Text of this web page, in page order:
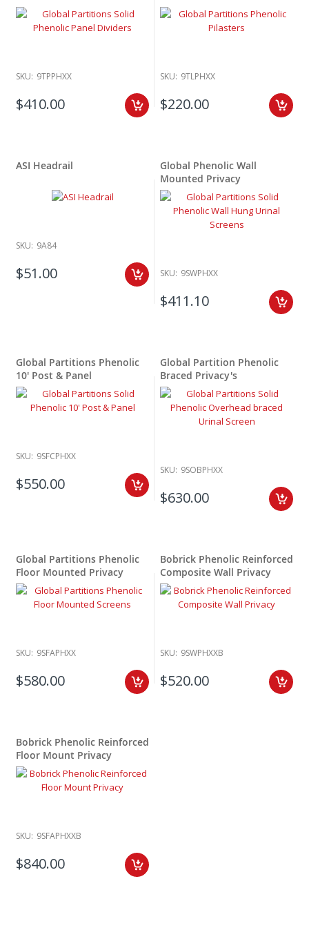
SKU: 9TPPHXX
$410.00
SKU: 9TLPHXX
$220.00
ASI Headrail
SKU: 9A84
$51.00
Global Phenolic Wall
Mounted Privacy
SKU: 9SWPHXX
$411.10
Global Partitions Phenolic
10' Post & Panel
SKU: 9SFCPHXX
$550.00
Global Partition Phenolic
Braced Privacy's
SKU: 9SOBPHXX
$630.00
Global Partitions Phenolic
Floor Mounted Privacy
SKU: 9SFAPHXX
$580.00
Bobrick Phenolic Reinforced
Composite Wall Privacy
SKU: 9SWPHXXB
$520.00
Bobrick Phenolic Reinforced
Floor Mount Privacy
SKU: 9SFAPHXXB
$840.00